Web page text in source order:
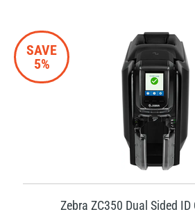
SAVE
5%
Zebra ZC350 Dual Sided ID